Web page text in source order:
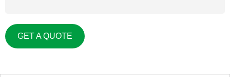
GET A QUOTE